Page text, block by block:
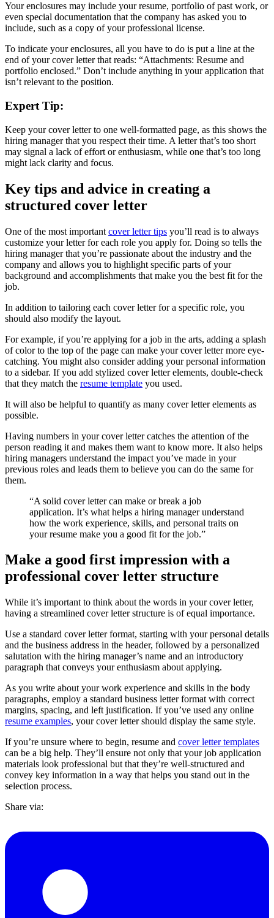
Your enclosures may include your resume, portfolio of past work, or
even special documentation that the company has asked you to
include, such as a copy of your professional license.
To indicate your enclosures, all you have to do is put a line at the
end of your cover letter that reads: “Attachments: Resume and
portfolio enclosed.” Don’t include anything in your application that
isn’t relevant to the position.
Expert Tip:
Keep your cover letter to one well-formatted page, as this shows the
hiring manager that you respect their time. A letter that’s too short
may signal a lack of effort or enthusiasm, while one that’s too long
might lack clarity and focus.
Key tips and advice in creating a
structured cover letter
One of the most important cover letter tips you’ll read is to always
customize your letter for each role you apply for. Doing so tells the
hiring manager that you’re passionate about the industry and the
company and allows you to highlight specific parts of your
background and accomplishments that make you the best fit for the
job.
In addition to tailoring each cover letter for a specific role, you
should also modify the layout.
For example, if you’re applying for a job in the arts, adding a splash
of color to the top of the page can make your cover letter more eye-
catching. You might also consider adding your personal information
to a sidebar. If you add stylized cover letter elements, double-check
that they match the resume template you used.
It will also be helpful to quantify as many cover letter elements as
possible.
Having numbers in your cover letter catches the attention of the
person reading it and makes them want to know more. It also helps
hiring managers understand the impact you’ve made in your
previous roles and leads them to believe you can do the same for
them.
“A solid cover letter can make or break a job
application. It’s what helps a hiring manager understand
how the work experience, skills, and personal traits on
your resume make you a good fit for the job.”
Make a good first impression with a
professional cover letter structure
While it’s important to think about the words in your cover letter,
having a streamlined cover letter structure is of equal importance.
Use a standard cover letter format, starting with your personal details
and the business address in the header, followed by a personalized
salutation with the hiring manager’s name and an introductory
paragraph that conveys your enthusiasm about applying.
As you write about your work experience and skills in the body
paragraphs, employ a standard business letter format with correct
margins, spacing, and left justification. If you’ve used any online
resume examples, your cover letter should display the same style.
If you’re unsure where to begin, resume and cover letter templates
can be a big help. They’ll ensure not only that your job application
materials look professional but that they’re well-structured and
convey key information in a way that helps you stand out in the
selection process.
Share via: